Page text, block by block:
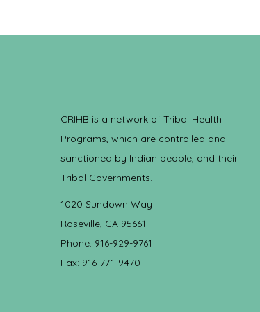
CRIHB is a network of Tribal Health
Programs, which are controlled and
sanctioned by Indian people, and their
Tribal Governments.
1020 Sundown Way
Roseville, CA 95661
Phone: 916-929-9761
Fax: 916-771-9470